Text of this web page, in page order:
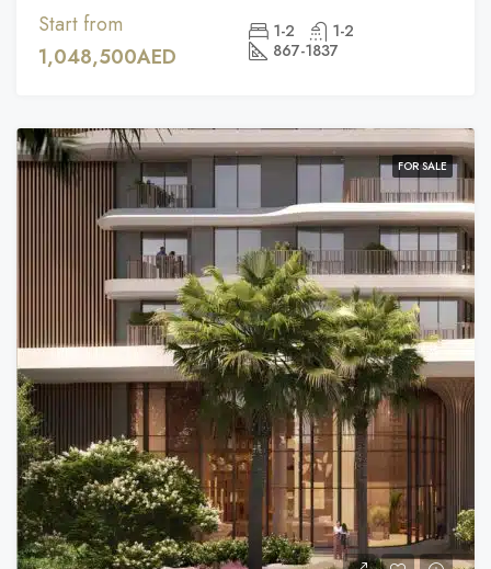
Start from
1,048,500AED
1-2
1-2
867-1837
FOR SALE